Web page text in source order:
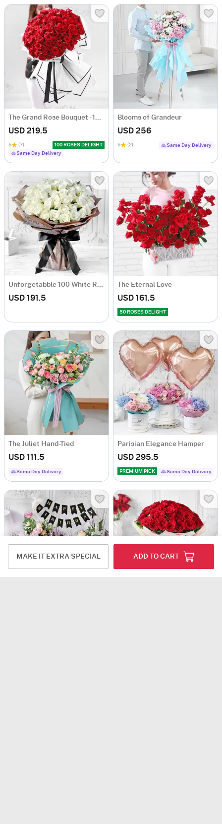
MAKE IT EXTRA SPECIAL ADD TO CART
The Grand Rose Bouquet - 100 Roses
USD 219.5
5 (7)
100 ROSES DELIGHT
Same Day Delivery
Blooms of Grandeur
USD 256
5 (2) Same Day Delivery
Unforgetabble 100 White Roses Hand Tied
USD 191.5
The Eternal Love
USD 161.5
50 ROSES DELIGHT
The Juliet Hand-Tied
USD 111.5
Same Day Delivery
Parisian Elegance Hamper
USD 295.5
PREMIUM PICK Same Day Delivery